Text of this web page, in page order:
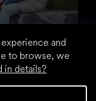
and
to browse, we
in details?